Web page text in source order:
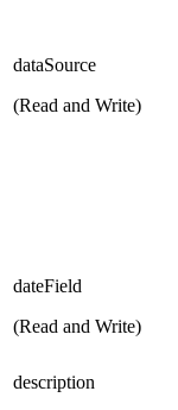
dataSource
(Read and Write)
dateField
(Read and Write)
description